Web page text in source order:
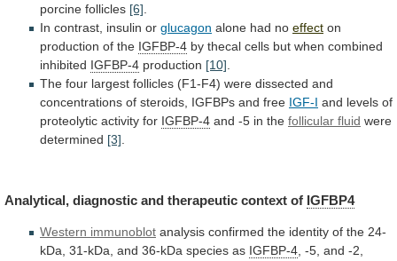
porcine follicles [6]
In contrast, insulin or glucagon alone had no effect on
production of the IGFBP-4 by thecal cells but when combined
inhibited IGFBP-4 production [10]
The four largest follicles (F1-F4) were dissected and
concentrations of steroids, IGFBPs and free IGF-I and levels of
proteolytic activity for IGFBP-4 and -5 in the follicular fluid were
determined [3]
Analytical, diagnostic and therapeutic context of IGFBP4
Western immunoblot analysis confirmed the identity of the 24-
kDa, 31-kDa, and 36-kDa species as IGFBP-4, -5, and -2,